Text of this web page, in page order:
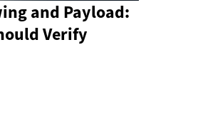
and Payload:
Verify